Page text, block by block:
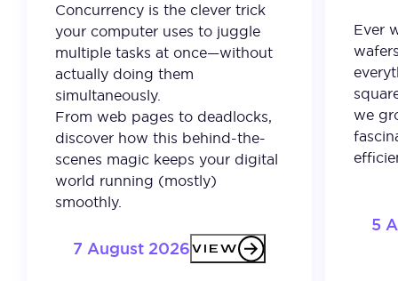
Concurrency is the clever trick
your computer uses to juggle
multiple tasks at once—without
actually doing them
simultaneously.
From web pages to deadlocks,
discover how this behind-the-
scenes magic keeps your digital
world running (mostly)
smoothly.
7 August 2026VIEW
Ever
we
5